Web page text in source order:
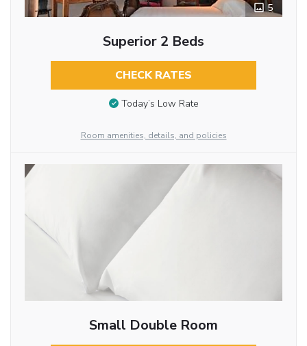
5
Superior 2 Beds
CHECK RATES
Today’s Low Rate
Room amenities, details, and policies
Small Double Room